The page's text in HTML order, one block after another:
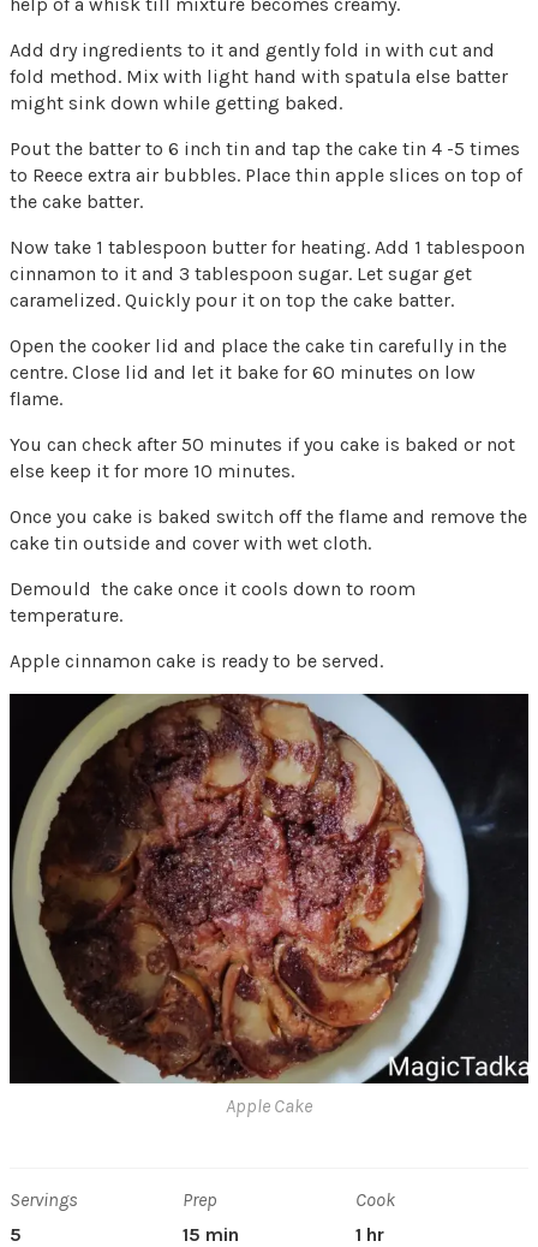
Add dry ingredients to it and gently fold in with cut and
fold method. Mix with light hand with spatula else batter
might sink down while getting baked.
Pout the batter to 6 inch tin and tap the cake tin 4 -5 times
to Reece extra air bubbles. Place thin apple slices on top of
the cake batter.
Now take 1 tablespoon butter for heating. Add 1 tablespoon
cinnamon to it and 3 tablespoon sugar. Let sugar get
caramelized. Quickly pour it on top the cake batter.
Open the cooker lid and place the cake tin carefully in the
centre. Close lid and let it bake for 60 minutes on low
flame.
You can check after 50 minutes if you cake is baked or not
else keep it for more 10 minutes.
Once you cake is baked switch off the flame and remove the
cake tin outside and cover with wet cloth.
Demould the cake once it cools down to room
temperature.
Apple cinnamon cake is ready to be served.
Apple Cake
Servings
5
Prep
15 min
Cook
1 hr